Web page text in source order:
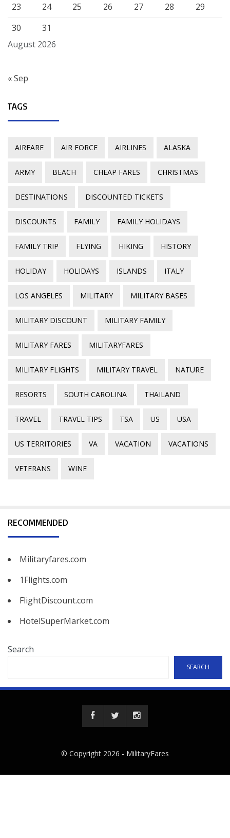
August 2026
23
24 25 26 27 28
29
30
31
« Sep
TAGS
AIRFARE AIR FORCE AIRLINES ALASKA
ARMY BEACH CHEAP FARES CHRISTMAS
DESTINATIONS DISCOUNTED TICKETS
DISCOUNTS FAMILY FAMILY HOLIDAYS
FAMILY TRIP FLYING HIKING HISTORY
HOLIDAY HOLIDAYS ISLANDS ITALY
LOS ANGELES MILITARY MILITARY BASES
MILITARY DISCOUNT MILITARY FAMILY
MILITARY FARES MILITARYFARES
MILITARY FLIGHTS MILITARY TRAVEL NATURE
RESORTS SOUTH CAROLINA THAILAND
TRAVEL TRAVEL TIPS TSA US USA
US TERRITORIES VA VACATION VACATIONS
VETERANS WINE
RECOMMENDED
Militaryfares.com
1Flights.com
FlightDiscount.com
HotelSuperMarket.com
Search
SEARCH
© Copyright 2026 - MilitaryFares